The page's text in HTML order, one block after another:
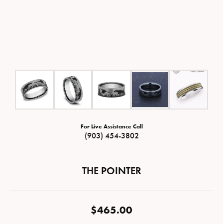
For Live Assistance Call
(903) 454-3802
THE POINTER
$465.00